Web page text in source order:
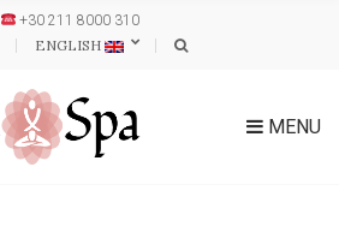
+30 211 8000 310
ENGLISH
MENU